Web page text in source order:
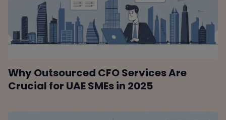
Why Outsourced CFO Services Are
Crucial for UAE SMEs in 2025